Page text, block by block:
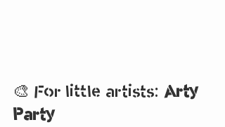
🎨 For little artists: Arty
Party